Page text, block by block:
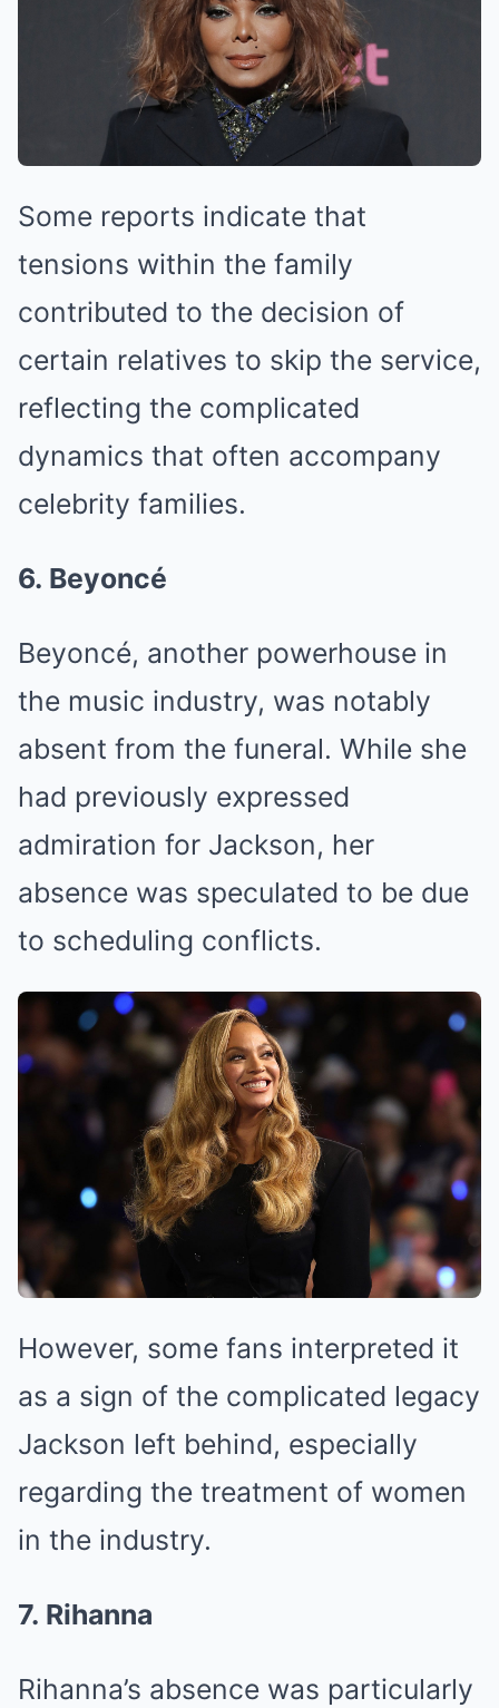
Some reports indicate that
tensions within the family
contributed to the decision of
certain relatives to skip the service,
reflecting the complicated
dynamics that often accompany
celebrity families.
6. Beyoncé
Beyoncé, another powerhouse in
the music industry, was notably
absent from the funeral. While she
had previously expressed
admiration for Jackson, her
absence was speculated to be due
to scheduling conflicts.
However, some fans interpreted it
as a sign of the complicated legacy
Jackson left behind, especially
regarding the treatment of women
in the industry.
7. Rihanna
Rihanna’s absence was particularly